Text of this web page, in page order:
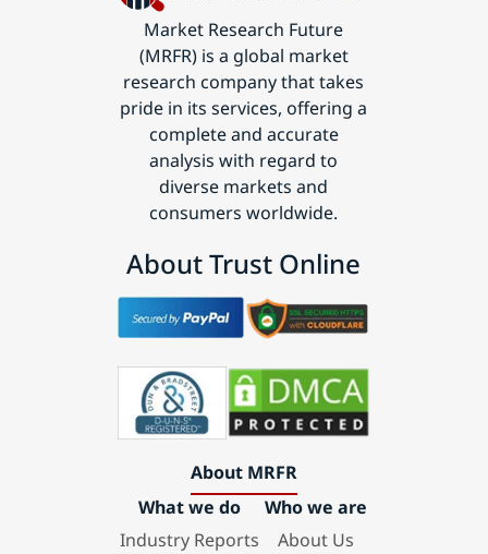
Market Research Future
(MRFR) is a global market
research company that takes
pride in its services, offering a
complete and accurate
analysis with regard to
diverse markets and
consumers worldwide.
About Trust Online
About MRFR
What we do
Industry Reports
Who we are
About Us